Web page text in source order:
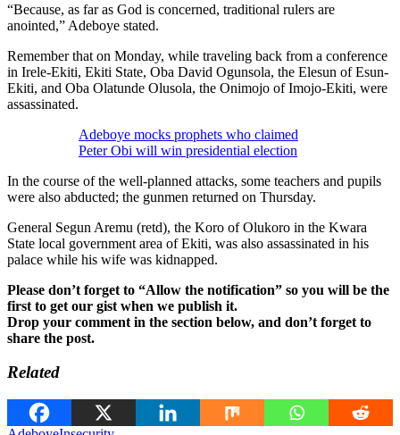
“Because, as far as God is concerned, traditional rulers are
anointed,” Adeboye stated.
Remember that on Monday, while traveling back from a conference
in Irele-Ekiti, Ekiti State, Oba David Ogunsola, the Elesun of Esun-
Ekiti, and Oba Olatunde Olusola, the Onimojo of Imojo-Ekiti, were
assassinated.
Adeboye mocks prophets who claimed
Peter Obi will win presidential election
In the course of the well-planned attacks, some teachers and pupils
were also abducted; the gunmen returned on Thursday.
General Segun Aremu (retd), the Koro of Olukoro in the Kwara
State local government area of Ekiti, was also assassinated in his
palace while his wife was kidnapped.
Please don’t forget to “Allow the notification” so you will be the
first to get our gist when we publish it.
Drop your comment in the section below, and don’t forget to
share the post.
Related